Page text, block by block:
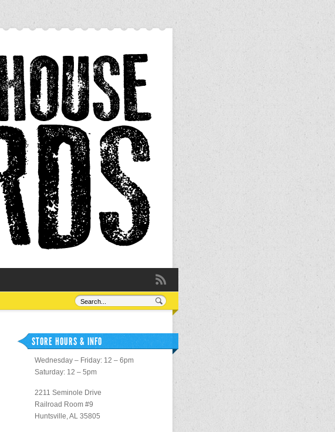
STORE HOURS & INFO
Wednesday – Friday: 12 – 6pm
Saturday: 12 – 5pm
2211 Seminole Drive
Railroad Room #9
Huntsville, AL 35805